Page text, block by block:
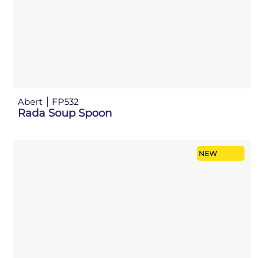
Abert FP532
Rada Soup Spoon
NEW